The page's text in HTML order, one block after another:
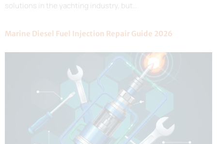
solutions in the yachting industry, but…
Marine Diesel Fuel Injection Repair Guide 2026